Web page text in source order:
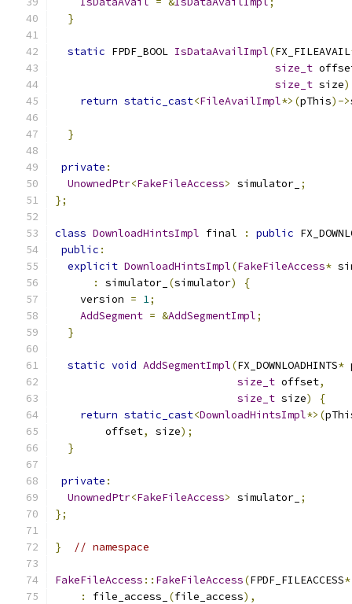
}
static FPDF_BOOL IsDataAvailImpl(FX_FILEAVAIL
size_t
size_t size)
return static_cast<FileAvailImpl*>(pThis)->
}
private :
UnownedPtr<FakeFileAccess> simulator_ ;
};
class DownloadHintsImpl final : public
public :
explicit DownloadHintsImpl(FakeFileAccess*
:
simulator_ (simulator)
{
    version
= 1;
AddSegment = &AddSegmentImpl;
}
static void AddSegmentImpl(FX_DOWNLOADHINTS*
size_t offset,
size_t size)
{
return static_cast<DownloadHintsImpl*>(
        offset
, size);
}
private :
UnownedPtr<FakeFileAccess> simulator_ ;
};
} // namespace
FakeFileAccess :: FakeFileAccess(FPDF_FILEACCESS*
:
file_access_ (file_access),